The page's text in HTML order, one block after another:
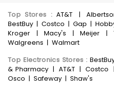
Top Stores :AT&T |
BestBuy | Costco | Gap |
Kroger
| Macy's | Meijer |
Walgreens | Walmart
Top Electronics Stores :
& Pharmacy | AT&T | Costco |
Osco | Safeway | Shaw's